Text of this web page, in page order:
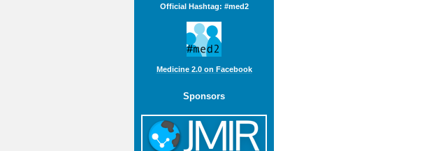
Official Hashtag: #med2
Medicine 2.0 on Facebook
Sponsors